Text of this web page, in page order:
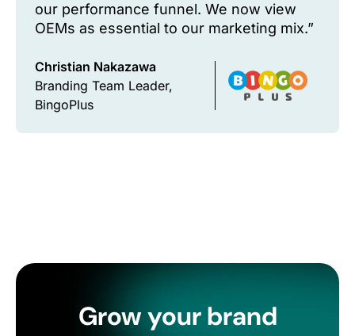
our performance funnel. We now view
OEMs as essential to our marketing mix.”
Christian Nakazawa
Branding Team Leader,
BingoPlus
Grow your brand